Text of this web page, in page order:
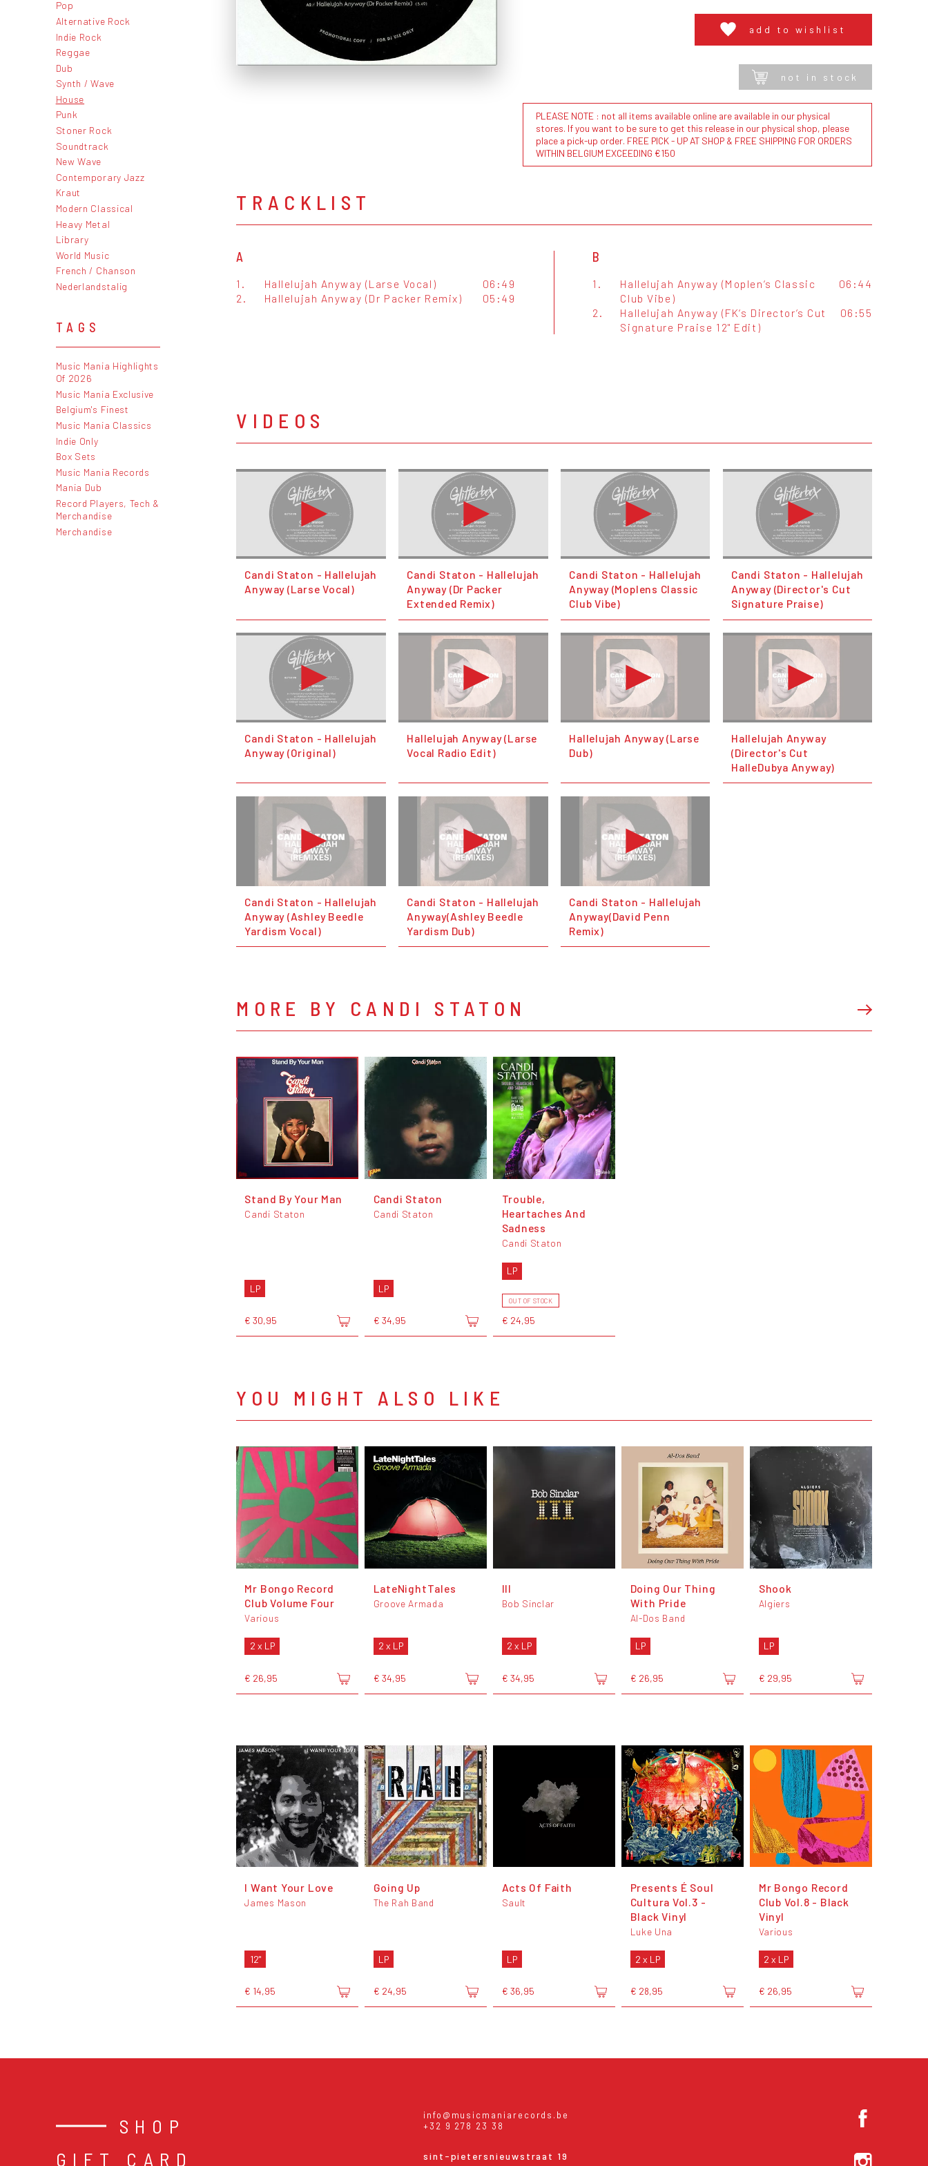
Pop
Alternative Rock
Indie Rock
Reggae
Dub
Synth / Wave
House
Punk
Stoner Rock
Soundtrack
New Wave
Contemporary Jazz
Kraut
Modern Classical
Heavy Metal
Library
World Music
French / Chanson
Nederlandstalig
TAGS
Music Mania Highlights
Of 2026
Music Mania Exclusive
Belgium's Finest
Music Mania Classics
Indie Only
Box Sets
Music Mania Records
Mania Dub
Record Players, Tech &
Merchandise
Merchandise
add to wishlist
not in stock
PLEASE NOTE : not all items available online are available in our physical
stores. If you want to be sure to get this release in our physical shop, please
place a pick-up order. FREE PICK - UP AT SHOP & FREE SHIPPING FOR ORDERS
WITHIN BELGIUM EXCEEDING €150
TRACKLIST
A
1. Hallelujah Anyway (Larse Vocal)
06:49
2.
Hallelujah Anyway (Dr Packer Remix) 05:49
B
1.
Hallelujah Anyway (Moplen‘s Classic
Club Vibe)
06:44
2.
Hallelujah Anyway (FK‘s Director‘s Cut
Signature Praise 12" Edit)
06:55
VIDEOS
Candi Staton - Hallelujah
Anyway (Larse Vocal)
Candi Staton - Hallelujah
Anyway (Dr Packer
Extended Remix)
Candi Staton - Hallelujah
Anyway (Moplens Classic
Club Vibe)
Candi Staton - Hallelujah
Anyway (Director's Cut
Signature Praise)
Candi Staton - Hallelujah
Anyway (Original)
Hallelujah Anyway (Larse
Vocal Radio Edit)
Hallelujah Anyway (Larse
Dub)
Hallelujah Anyway
(Director's Cut
HalleDubya Anyway)
Candi Staton - Hallelujah
Anyway (Ashley Beedle
Yardism Vocal)
Candi Staton - Hallelujah
Anyway(Ashley Beedle
Yardism Dub)
Candi Staton - Hallelujah
Anyway(David Penn
Remix)
MORE BY CANDI STATON
Stand By Your Man
Candi Staton
LP
€ 30,95
Candi Staton
Candi Staton
LP
€ 34,95
Trouble,
Heartaches And
Sadness
Candi Staton
LP
OUT OF STOCK
€ 24,95
YOU MIGHT ALSO LIKE
Mr Bongo Record
Club Volume Four
Various
2 x LP
€ 26,95
LateNightTales
Groove Armada
2 x LP
€ 34,95
III
Bob Sinclar
2 x LP
€ 34,95
Doing Our Thing
With Pride
Al-Dos Band
LP
€ 26,95
Shook
Algiers
LP
€ 29,95
I Want Your Love
James Mason
12"
€ 14,95
Going Up
The Rah Band
LP
€ 24,95
Acts Of Faith
Sault
LP
€ 36,95
Presents É Soul
Cultura Vol.3 -
Black Vinyl
Luke Una
2 x LP
€ 28,95
Mr Bongo Record
Club Vol.8 - Black
Vinyl
Various
2 x LP
€ 26,95
SHOP
GIFT CARD
info@musicmaniarecords.be
+32 9 278 23 38
sint-pietersnieuwstraat 19